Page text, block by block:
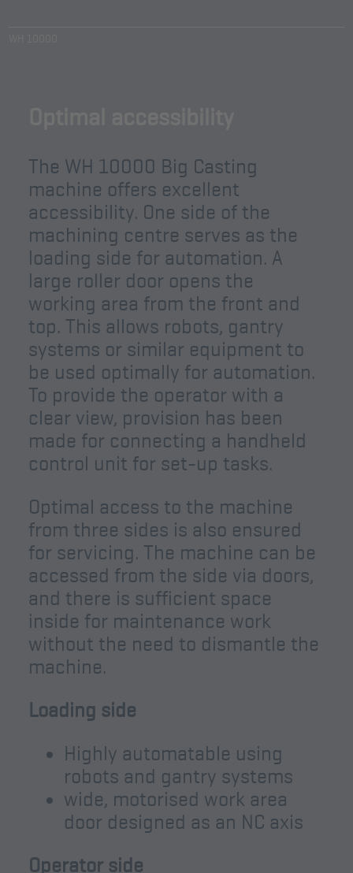
The WH 10000 Big Casting
machine offers excellent
accessibility. One side of the
machining centre serves as the
loading side for automation. A
large roller door opens the
working area from the front and
top. This allows robots, gantry
systems or similar equipment to
be used optimally for automation.
To provide the operator with a
clear view, provision has been
made for connecting a handheld
control unit for set-up tasks.
Optimal access to the machine
from three sides is also ensured
for servicing. The machine can be
accessed from the side via doors,
and there is sufficient space
inside for maintenance work
without the need to dismantle the
machine.
Loading side
Highly automatable using
robots and gantry systems
wide, motorised work area
door designed as an NC axis
Operator side